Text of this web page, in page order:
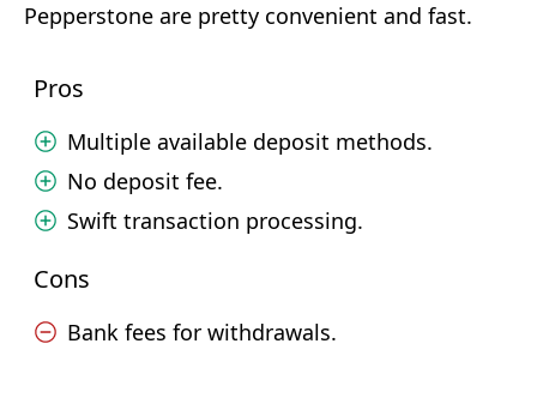
Pepperstone are pretty convenient and fast.
Pros
Multiple available deposit methods.
No deposit fee.
Swift transaction processing.
Cons
Bank fees for withdrawals.